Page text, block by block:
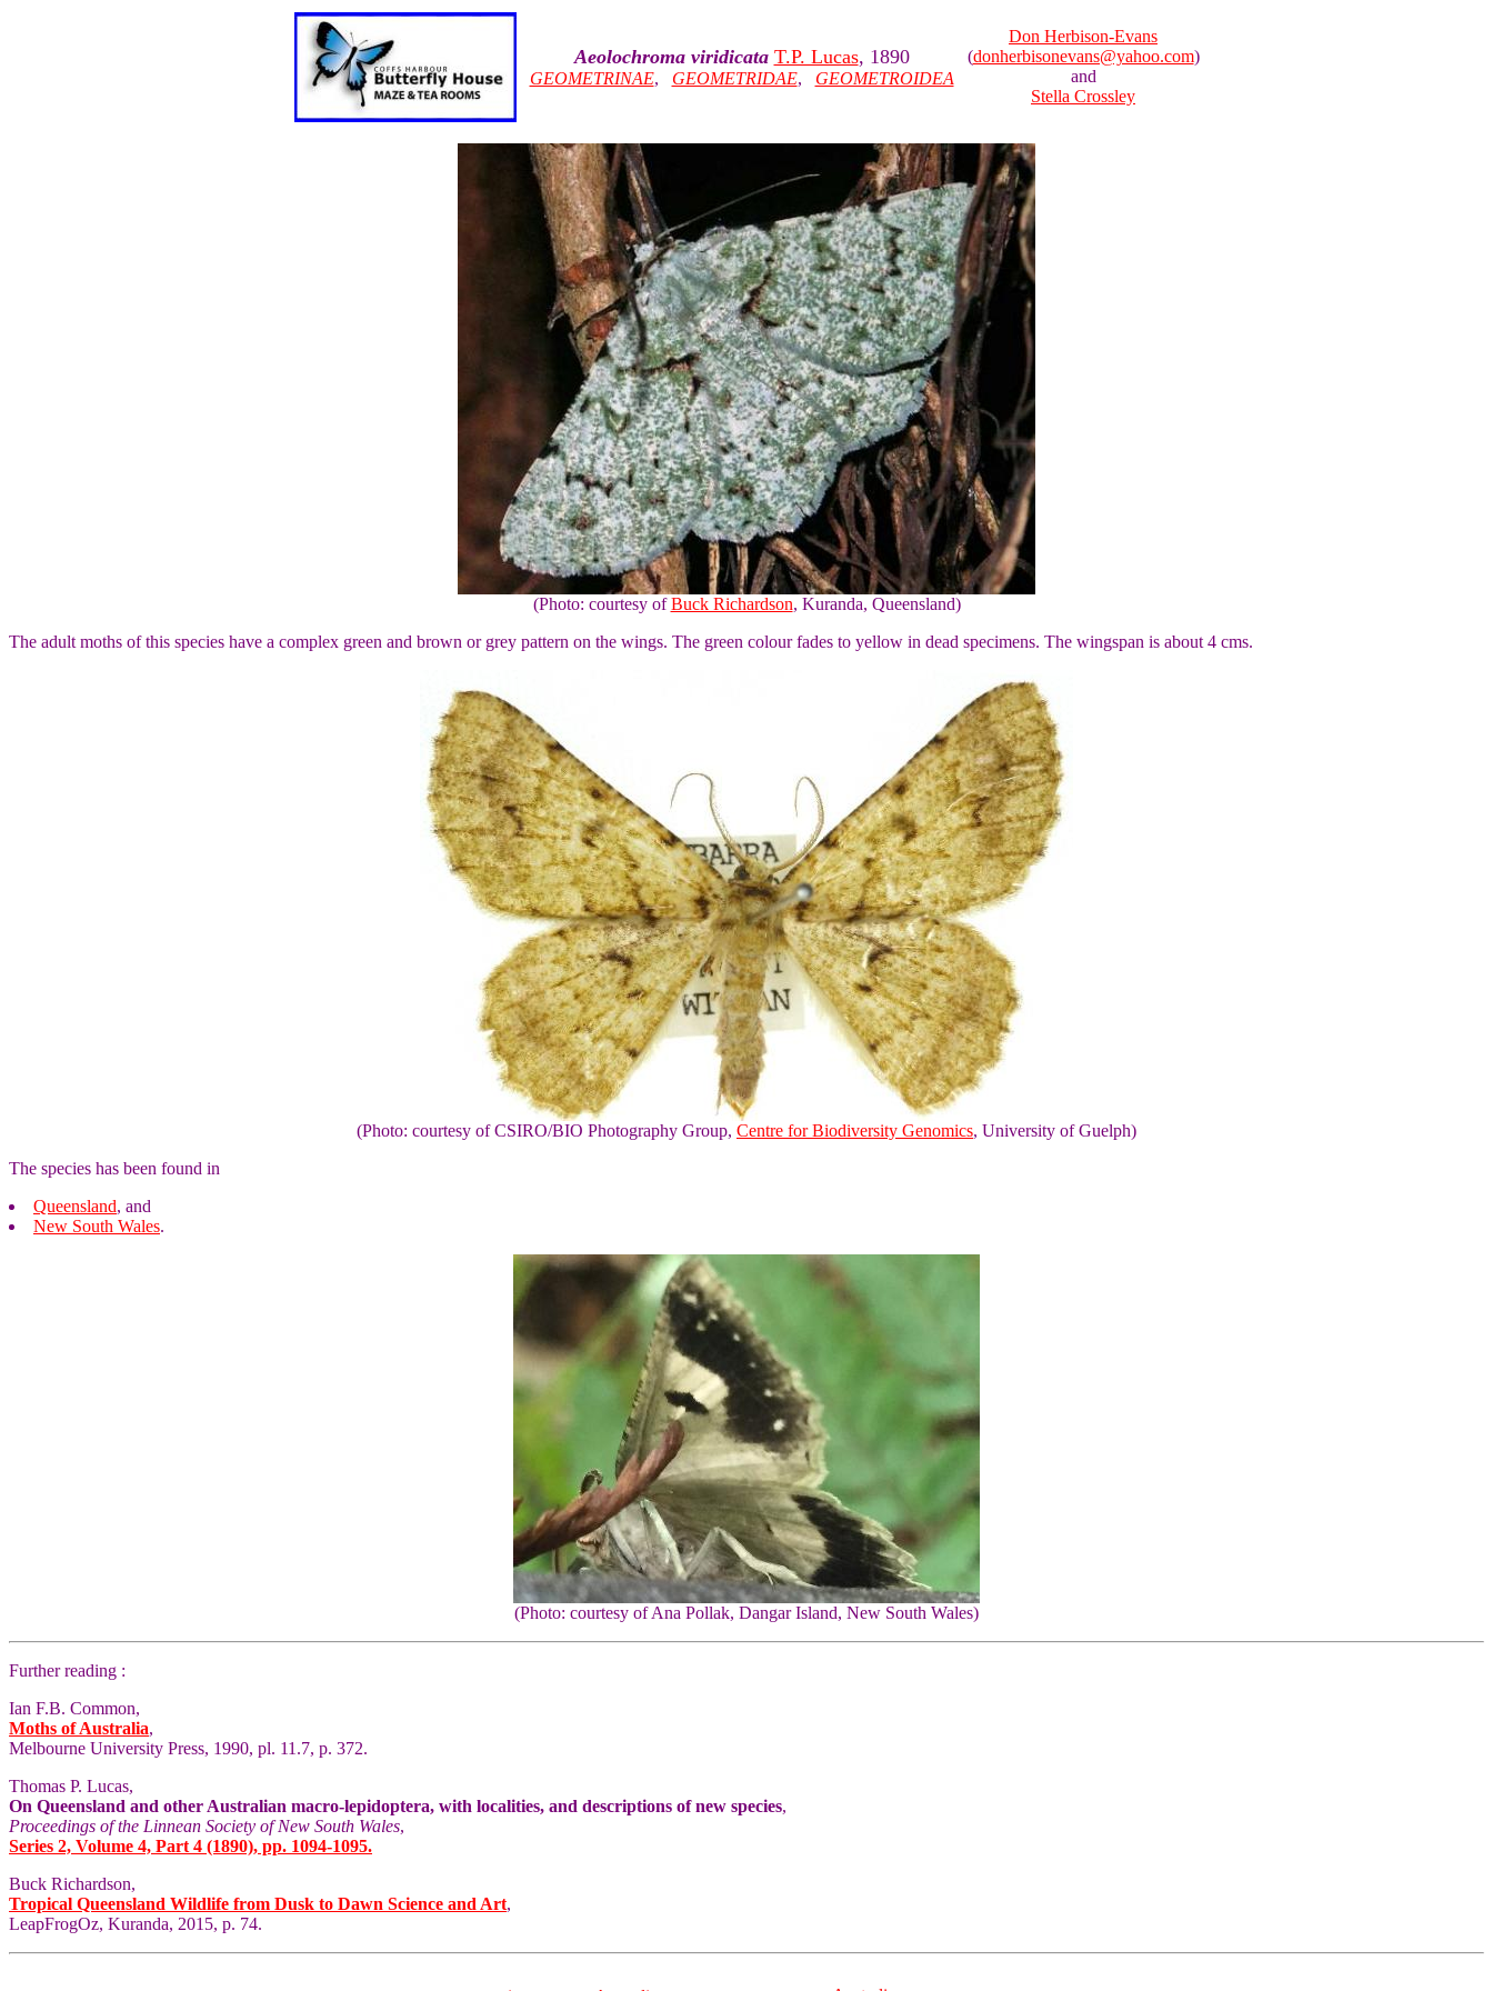
Aeolochroma viridicata T.P. Lucas, 1890
GEOMETRINAE, GEOMETRIDAE, GEOMETROIDEA
Don Herbison-Evans
(donherbisonevans@yahoo.com)
and
Stella Crossley
(Photo: courtesy ofBuck Richardson, Kuranda, Queensland)
The adult moths of this species have a complex green and brown or grey pattern on the wings. The green colour fades to yellow in dead specimens. The wingspan is about 4 cms.
(Photo: courtesy of CSIRO/BIO Photography Group, Centre for Biodiversity Genomics, University of Guelph)
The species has been found in
Queensland, and
New South Wales.
(Photo: courtesy of Ana Pollak, Dangar Island, New South Wales)
Further reading :
Ian F.B. Common,
Moths of Australia,
Melbourne University Press, 1990, pl. 11.7, p. 372.
Thomas P. Lucas,
On Queensland and other Australian macro-lepidoptera, with localities, and descriptions of new species,
Proceedings of the Linnean Society of New South Wales,
Series 2, Volume 4, Part 4 (1890), pp. 1094-1095.
Buck Richardson,
Tropical Queensland Wildlife from Dusk to Dawn Science and Art,
LeapFrogOz, Kuranda, 2015, p. 74.